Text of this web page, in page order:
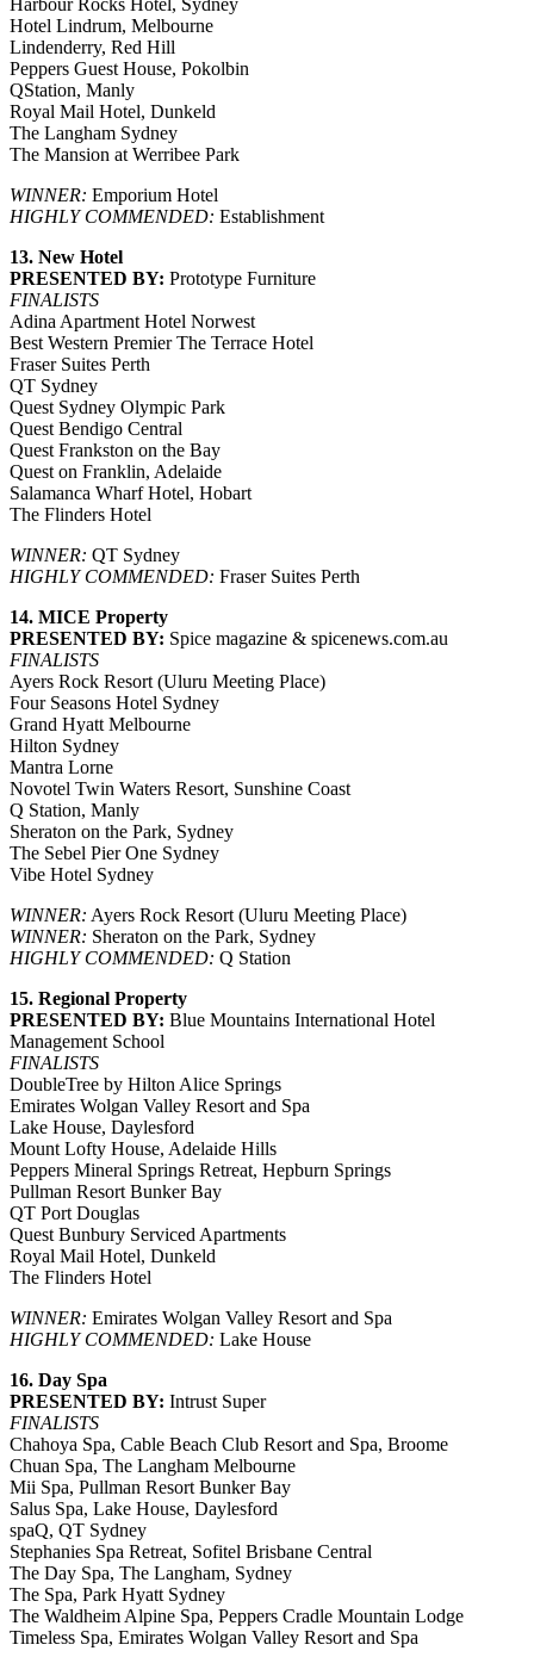
Hotel Lindrum, Melbourne
Lindenderry, Red Hill
Peppers Guest House, Pokolbin
QStation, Manly
Royal Mail Hotel, Dunkeld
The Langham Sydney
The Mansion at Werribee Park
WINNER: Emporium Hotel
HIGHLY COMMENDED: Establishment
13. New Hotel
PRESENTED BY: Prototype Furniture
FINALISTS
Adina Apartment Hotel Norwest
Best Western Premier The Terrace Hotel
Fraser Suites Perth
QT Sydney
Quest Sydney Olympic Park
Quest Bendigo Central
Quest Frankston on the Bay
Quest on Franklin, Adelaide
Salamanca Wharf Hotel, Hobart
The Flinders Hotel
WINNER: QT Sydney
HIGHLY COMMENDED: Fraser Suites Perth
14. MICE Property
PRESENTED BY: Spice magazine & spicenews.com.au
FINALISTS
Ayers Rock Resort (Uluru Meeting Place)
Four Seasons Hotel Sydney
Grand Hyatt Melbourne
Hilton Sydney
Mantra Lorne
Novotel Twin Waters Resort, Sunshine Coast
Q Station, Manly
Sheraton on the Park, Sydney
The Sebel Pier One Sydney
Vibe Hotel Sydney
WINNER: Ayers Rock Resort (Uluru Meeting Place)
WINNER: Sheraton on the Park, Sydney
HIGHLY COMMENDED: Q Station
15. Regional Property
PRESENTED BY: Blue Mountains International Hotel
Management School
FINALISTS
DoubleTree by Hilton Alice Springs
Emirates Wolgan Valley Resort and Spa
Lake House, Daylesford
Mount Lofty House, Adelaide Hills
Peppers Mineral Springs Retreat, Hepburn Springs
Pullman Resort Bunker Bay
QT Port Douglas
Quest Bunbury Serviced Apartments
Royal Mail Hotel, Dunkeld
The Flinders Hotel
WINNER: Emirates Wolgan Valley Resort and Spa
HIGHLY COMMENDED: Lake House
16. Day Spa
PRESENTED BY: Intrust Super
FINALISTS
Chahoya Spa, Cable Beach Club Resort and Spa, Broome
Chuan Spa, The Langham Melbourne
Mii Spa, Pullman Resort Bunker Bay
Salus Spa, Lake House, Daylesford
spaQ, QT Sydney
Stephanies Spa Retreat, Sofitel Brisbane Central
The Day Spa, The Langham, Sydney
The Spa, Park Hyatt Sydney
The Waldheim Alpine Spa, Peppers Cradle Mountain Lodge
Timeless Spa, Emirates Wolgan Valley Resort and Spa